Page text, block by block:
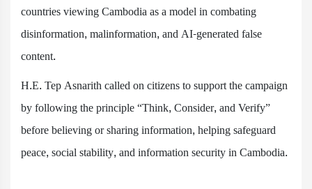
countries viewing Cambodia as a model in combating
disinformation, malinformation, and AI-generated false
content.
H.E. Tep Asnarith called on citizens to support the campaign
by following the principle “Think, Consider, and Verify”
before believing or sharing information, helping safeguard
peace, social stability, and information security in Cambodia.